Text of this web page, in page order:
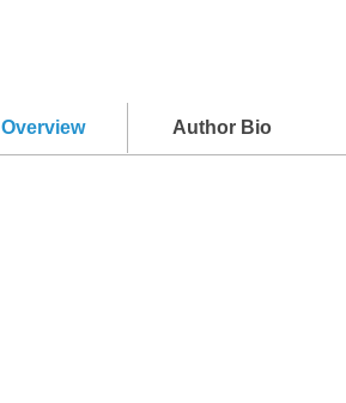
Overview Author Bio